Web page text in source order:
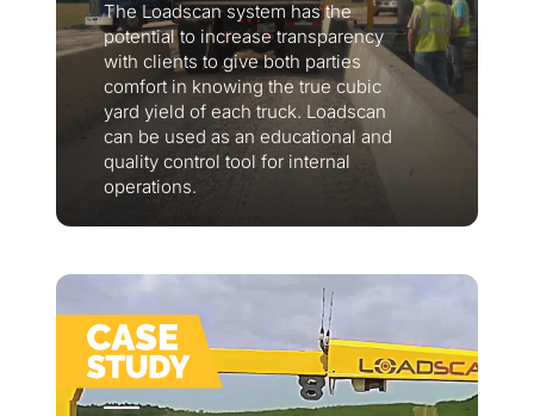
The Loadscan system has the
potential to increase transparency
with clients to give both parties
comfort in knowing the true cubic
yard yield of each truck. Loadscan
can be used as an educational and
quality control tool for internal
operations.